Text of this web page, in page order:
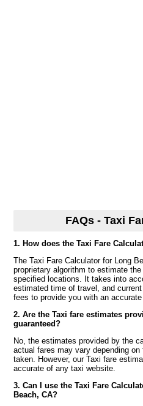
FAQs - Taxi
1. How does the Taxi Fare
The Taxi Fare Calculator for Long
proprietary algorithm to estimate
specified locations. It takes into
estimated time of travel, and
fees to provide you with an
2. Are the Taxi fare estimates
guaranteed?
No, the estimates provided by the
actual fares may vary depending
taken. However, our Taxi fare
accurate of any taxi website.
3. Can I use the Taxi Fare
Beach, CA?